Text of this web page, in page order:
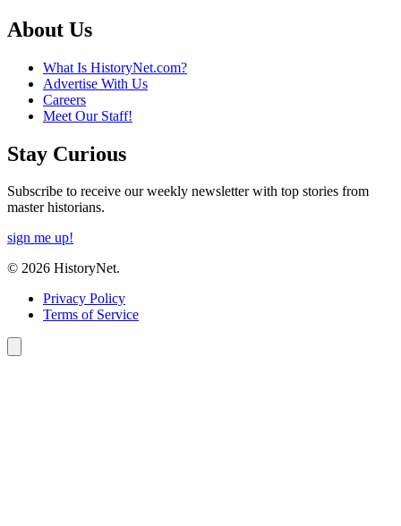
About Us
What Is HistoryNet.com?
Advertise With Us
Careers
Meet Our Staff!
Stay Curious
Subscribe to receive our weekly newsletter with top stories from
master historians.
sign me up!
© 2026 HistoryNet.
Privacy Policy
Terms of Service